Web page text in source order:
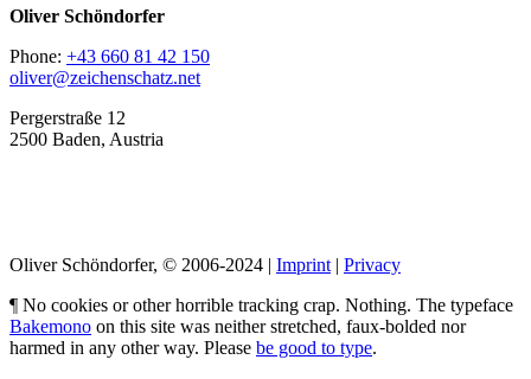
Oliver Schöndorfer
Phone: +43 660 81 42 150
oliver@zeichenschatz.net
Pergerstraße 12
2500 Baden, Austria
Oliver Schöndorfer, © 2006-2024 | Imprint | Privacy
¶ No cookies or other horrible tracking crap. Nothing. The typeface
Bakemono on this site was neither stretched, faux-bolded nor
harmed in any other way. Please be good to type.